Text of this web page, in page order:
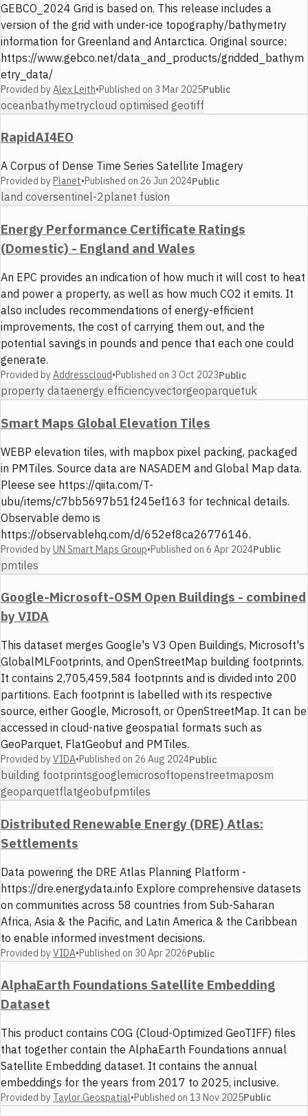
GEBCO_2024 Grid is based on. This release includes a
version of the grid with under-ice topography/bathymetry
information for Greenland and Antarctica. Original source:
https://www.gebco.net/data_and_products/gridded_bathym
etry_data/
Provided byAlex Leith•Published on 3 Mar 2025Public
oceanbathymetrycloud optimised geotiff
RapidAI4EO
A Corpus of Dense Time Series Satellite Imagery
Provided by Planet•Published on 26 Jun 2024Public
land coversentinel-2planet fusion
Energy Performance Certificate Ratings
(Domestic) - England and Wales
An EPC provides an indication of how much it will cost to heat
and power a property, as well as how much CO2 it emits. It
also includes recommendations of energy-efficient
improvements, the cost of carrying them out, and the
potential savings in pounds and pence that each one could
generate.
Provided byAddresscloud•Published on 3 Oct 2023Public
property dataenergy efficiencyvectorgeoparquetuk
Smart Maps Global Elevation Tiles
WEBP elevation tiles, with mapbox pixel packing, packaged
in PMTiles. Source data are NASADEM and Global Map data.
Pleese see https://qiita.com/T-
ubu/items/c7bb5697b51f245ef163 for technical details.
Observable demo is
https://observablehq.com/d/652ef8ca26776146.
Provided byUN Smart Maps Group•Published on 6 Apr 2024Public
pmtiles
Google-Microsoft-OSM Open Buildings - combined
by VIDA
This dataset merges Google's V3 Open Buildings, Microsoft's
GlobalMLFootprints, and OpenStreetMap building footprints.
It contains 2,705,459,584 footprints and is divided into 200
partitions. Each footprint is labelled with its respective
source, either Google, Microsoft, or OpenStreetMap. It can be
accessed in cloud-native geospatial formats such as
GeoParquet, FlatGeobuf and PMTiles.
Provided byVIDA•Published on 26 Aug 2024Public
building footprintsgooglemicrosoftopenstreetmaposm
geoparquetflatgeobufpmtiles
Distributed Renewable Energy (DRE) Atlas:
Settlements
Data powering the DRE Atlas Planning Platform -
https://dre.energydata.info Explore comprehensive datasets
on communities across 58 countries from Sub-Saharan
Africa, Asia & the Pacific, and Latin America & the Caribbean
to enable informed investment decisions.
Provided byVIDA•Published on 30 Apr 2026Public
AlphaEarth Foundations Satellite Embedding
Dataset
This product contains COG (Cloud-Optimized GeoTIFF) files
that together contain the AlphaEarth Foundations annual
Satellite Embedding dataset. It contains the annual
embeddings for the years from 2017 to 2025, inclusive.
Provided by Taylor Geospatial•Published on 13 Nov 2025Public